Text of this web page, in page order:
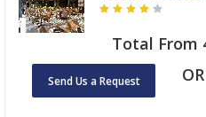
Total From
Send Us a Request OR